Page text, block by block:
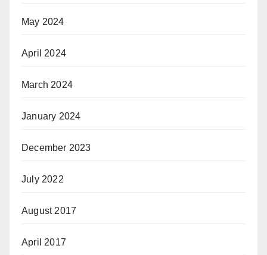
May 2024
April 2024
March 2024
January 2024
December 2023
July 2022
August 2017
April 2017